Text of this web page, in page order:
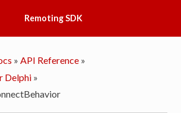
Remoting SDK
» API Reference »
Delphi »